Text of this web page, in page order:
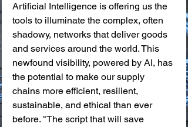
Artificial Intelligence is offering us the
tools to illuminate the complex, often
shadowy, networks that deliver goods
and services around the world. This
newfound visibility, powered by AI, has
the potential to make our supply
chains more efficient, resilient,
sustainable, and ethical than ever
before. "The script that will save